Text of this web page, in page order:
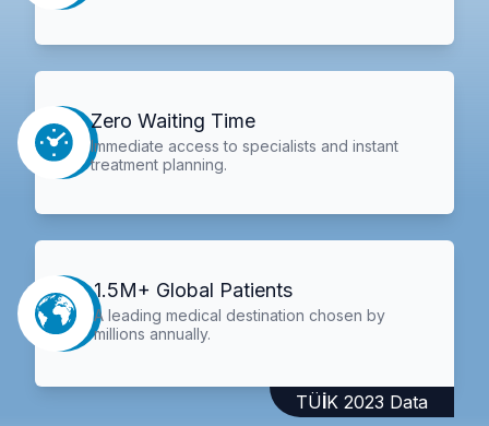
Zero Waiting Time
Immediate access to specialists and instant
treatment planning.
1.5M+ Global Patients
A leading medical destination chosen by
millions annually.
TÜİK 2023 Data